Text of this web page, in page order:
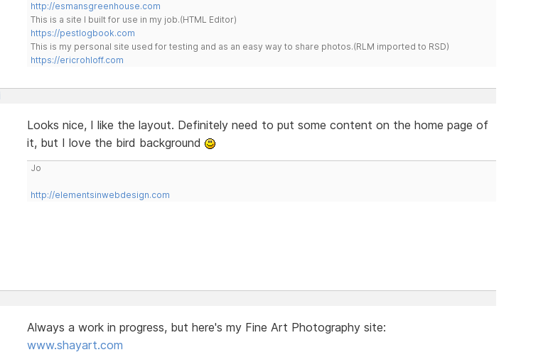
http://esmansgreenhouse.com
This is a site I built for use in my job.(HTML Editor)
https://pestlogbook.com
This is my personal site used for testing and as an easy way to share photos.(RLM imported to RSD)
https://ericrohloff.com
Looks nice, I like the layout. Definitely need to put some content on the home page of
it, but I love the bird background
Jo
http://elementsinwebdesign.com
Always a work in progress, but here's my Fine Art Photography site:
www.shayart.com